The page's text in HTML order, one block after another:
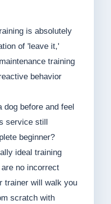
is absolutely
of 'leave it,'
training
behavior
before and feel
service still
beginner?
ideal training
no incorrect
trainer will walk you
scratch with